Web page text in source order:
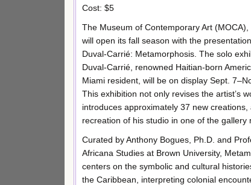
Cost: $5
The Museum of Contemporary Art
will open its fall season with the
Duval-Carrié: Metamorphosis. The solo
Duval-Carrié, renowned Haitian-born
Miami resident, will be on display Sept.
This exhibition not only revises the artist’s
introduces approximately 37 new creations,
recreation of his studio in one of the gallery
Curated by Anthony Bogues, Ph.D. and
Africana Studies at Brown University,
centers on the symbolic and cultural
the Caribbean, interpreting colonial